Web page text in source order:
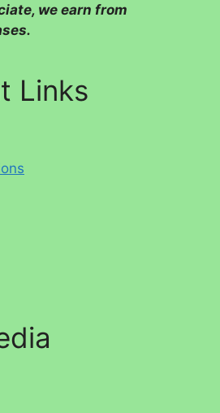
we earn from
Links